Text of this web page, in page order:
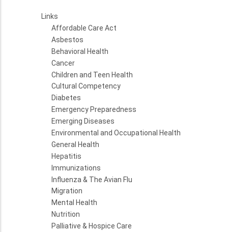
Links
Affordable Care Act
Asbestos
Behavioral Health
Cancer
Children and Teen Health
Cultural Competency
Diabetes
Emergency Preparedness
Emerging Diseases
Environmental and Occupational Health
General Health
Hepatitis
Immunizations
Influenza & The Avian Flu
Migration
Mental Health
Nutrition
Palliative & Hospice Care